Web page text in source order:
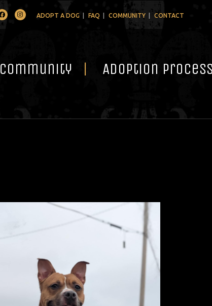
FacebookInstagramADOPT A DOG FAQ COMMUNITY CONTACT
Community Adoption